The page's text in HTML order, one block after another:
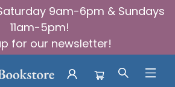
9am-6pm & Sundays
11am-5pm!
for our newsletter!